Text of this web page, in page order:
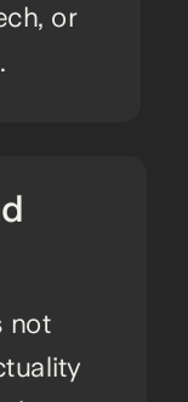
or
not